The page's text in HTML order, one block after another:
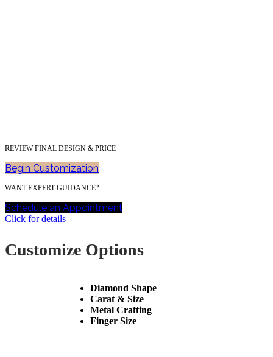
REVIEW FINAL DESIGN & PRICE
Begin Customization
WANT EXPERT GUIDANCE?
Schedule an Appointment
Click for details
Customize Options
Diamond Shape
Carat & Size
Metal Crafting
Finger Size